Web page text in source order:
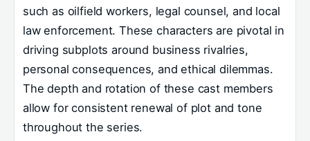
such as oilfield workers, legal counsel, and local
law enforcement. These characters are pivotal in
driving subplots around business rivalries,
personal consequences, and ethical dilemmas.
The depth and rotation of these cast members
allow for consistent renewal of plot and tone
throughout the series.